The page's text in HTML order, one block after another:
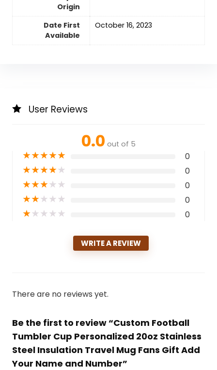
Origin
Date First
Available
October 16, 2023
User Reviews
0.0 out of 5
★★★★★ 0
★★★★★ 0
★★★★★ 0
★★★★★ 0
★★★★★ 0
WRITE A REVIEW
There are no reviews yet.
Be the first to review “Custom Football
Tumbler Cup Personalized 20oz Stainless
Steel Insulation Travel Mug Fans Gift Add
Your Name and Number”